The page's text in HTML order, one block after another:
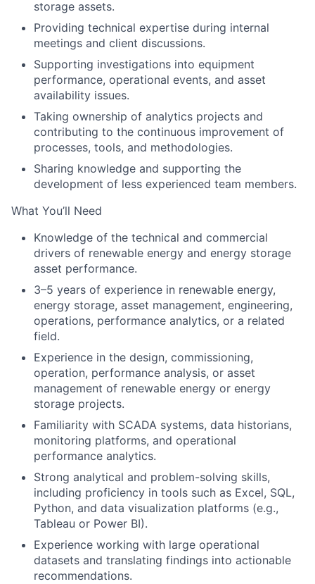
storage assets.
Providing technical expertise during internal
meetings and client discussions.
Supporting investigations into equipment
performance, operational events, and asset
availability issues.
Taking ownership of analytics projects and
contributing to the continuous improvement of
processes, tools, and methodologies.
Sharing knowledge and supporting the
development of less experienced team members.
What You’ll Need
Knowledge of the technical and commercial
drivers of renewable energy and energy storage
asset performance.
3–5 years of experience in renewable energy,
energy storage, asset management, engineering,
operations, performance analytics, or a related
field.
Experience in the design, commissioning,
operation, performance analysis, or asset
management of renewable energy or energy
storage projects.
Familiarity with SCADA systems, data historians,
monitoring platforms, and operational
performance analytics.
Strong analytical and problem-solving skills,
including proficiency in tools such as Excel, SQL,
Python, and data visualization platforms (e.g.,
Tableau or Power BI).
Experience working with large operational
datasets and translating findings into actionable
recommendations.